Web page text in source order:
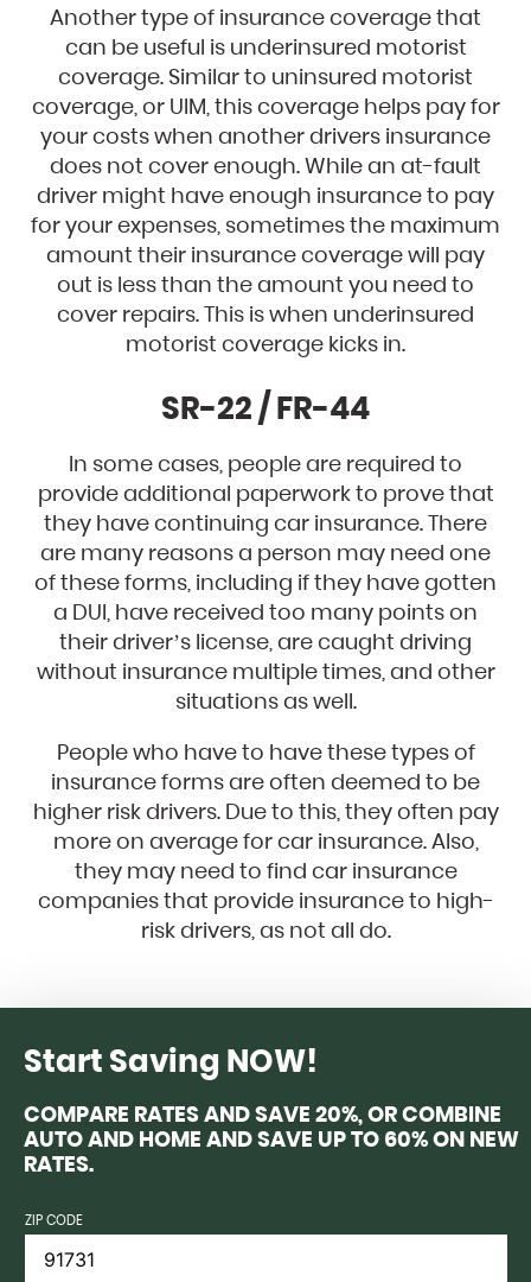
Another type of insurance coverage that
can be useful is underinsured motorist
coverage. Similar to uninsured motorist
coverage, or UIM, this coverage helps pay for
your costs when another drivers insurance
does not cover enough. While an at-fault
driver might have enough insurance to pay
for your expenses, sometimes the maximum
amount their insurance coverage will pay
out is less than the amount you need to
cover repairs. This is when underinsured
motorist coverage kicks in.
SR-22 / FR-44
In some cases, people are required to
provide additional paperwork to prove that
they have continuing car insurance. There
are many reasons a person may need one
of these forms, including if they have gotten
a DUI, have received too many points on
their driver’s license, are caught driving
without insurance multiple times, and other
situations as well.
People who have to have these types of
insurance forms are often deemed to be
higher risk drivers. Due to this, they often pay
more on average for car insurance. Also,
they may need to find car insurance
companies that provide insurance to high-
risk drivers, as not all do.
Start Saving NOW!
COMPARE RATES AND SAVE 20%, OR COMBINE
AUTO AND HOME AND SAVE UP TO 60% ON NEW
RATES.
ZIP CODE